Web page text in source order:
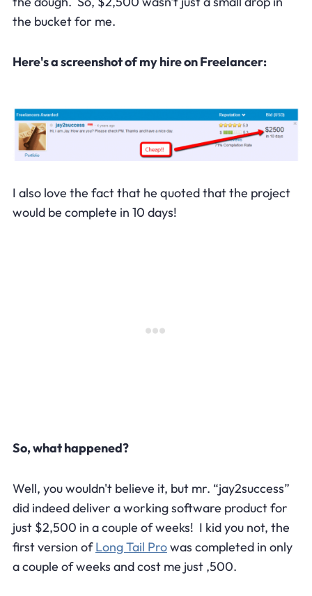
the bucket for me.
Here's a screenshot of my hire on Freelancer:
I also love the fact that he quoted that the project
would be complete in 10 days!
So, what happened?
Well, you wouldn't believe it, but mr. “jay2success”
did indeed deliver a working software product for
just $2,500 in a couple of weeks! I kid you not, the
first version ofLong Tail Prowas completed in only
a couple of weeks and cost me just ,500.